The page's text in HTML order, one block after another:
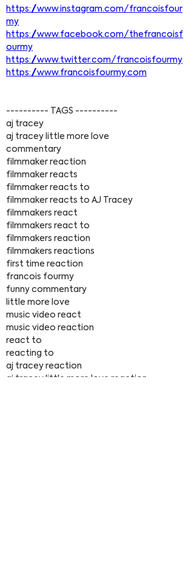
https://www.instagram.com/francoisfour
my
https://www.facebook.com/thefrancoisf
ourmy
https://www.twitter.com/francoisfourmy
https://www.francoisfourmy.com
---------- TAGS ----------
aj tracey
aj tracey little more love
commentary
filmmaker reaction
filmmaker reacts
filmmaker reacts to
filmmaker reacts to AJ Tracey
filmmakers react
filmmakers react to
filmmakers reaction
filmmakers reactions
first time reaction
francois fourmy
funny commentary
little more love
music video react
music video reaction
react to
reacting to
aj tracey reaction
aj tracey little more love reaction